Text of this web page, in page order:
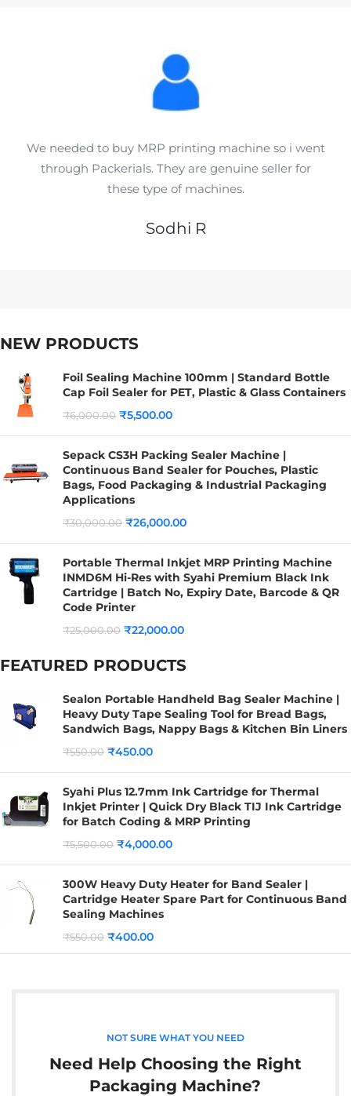
We needed to buy MRP printing machine so i went
through Packerials. They are genuine seller for
these type of machines.
Sodhi R
NEW PRODUCTS
Foil Sealing Machine 100mm | Standard Bottle
Cap Foil Sealer for PET, Plastic & Glass Containers
₹6,000.00 ₹5,500.00
Sepack CS3H Packing Sealer Machine |
Continuous Band Sealer for Pouches, Plastic
Bags, Food Packaging & Industrial Packaging
Applications
₹30,000.00 ₹26,000.00
Portable Thermal Inkjet MRP Printing Machine
INMD6M Hi-Res with Syahi Premium Black Ink
Cartridge | Batch No, Expiry Date, Barcode & QR
Code Printer
₹25,000.00 ₹22,000.00
FEATURED PRODUCTS
Sealon Portable Handheld Bag Sealer Machine |
Heavy Duty Tape Sealing Tool for Bread Bags,
Sandwich Bags, Nappy Bags & Kitchen Bin Liners
₹550.00 ₹450.00
Syahi Plus 12.7mm Ink Cartridge for Thermal
Inkjet Printer | Quick Dry Black TIJ Ink Cartridge
for Batch Coding & MRP Printing
₹5,500.00 ₹4,000.00
300W Heavy Duty Heater for Band Sealer |
Cartridge Heater Spare Part for Continuous Band
Sealing Machines
₹550.00 ₹400.00
NOT SURE WHAT YOU NEED
Need Help Choosing the Right
Packaging Machine?